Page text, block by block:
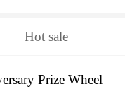
Hot sale
Prize Wheel –